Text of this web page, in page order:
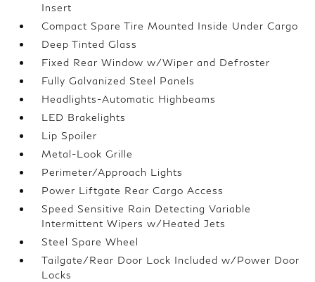
Insert
Compact Spare Tire Mounted Inside Under Cargo
Deep Tinted Glass
Fixed Rear Window w/Wiper and Defroster
Fully Galvanized Steel Panels
Headlights-Automatic Highbeams
LED Brakelights
Lip Spoiler
Metal-Look Grille
Perimeter/Approach Lights
Power Liftgate Rear Cargo Access
Speed Sensitive Rain Detecting Variable
Intermittent Wipers w/Heated Jets
Steel Spare Wheel
Tailgate/Rear Door Lock Included w/Power Door
Locks